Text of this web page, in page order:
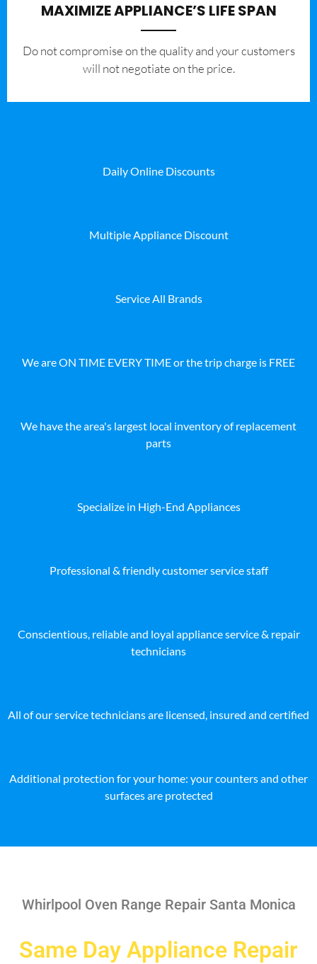
MAXIMIZE APPLIANCE’S LIFE SPAN
​Do not compromise on the quality and your customers
will not negotiate on the price.
Daily Online Discounts
Multiple Appliance Discount
Service All Brands
We are ON TIME EVERY TIME or the trip charge is FREE
We have the area's largest local inventory of replacement
parts
Specialize in High-End Appliances
Professional & friendly customer service staff
Conscientious, reliable and loyal appliance service & repair
technicians
All of our service technicians are licensed, insured and certified
Additional protection for your home: your counters and other
surfaces are protected
Whirlpool Oven Range Repair Santa Monica
Same Day Appliance Repair